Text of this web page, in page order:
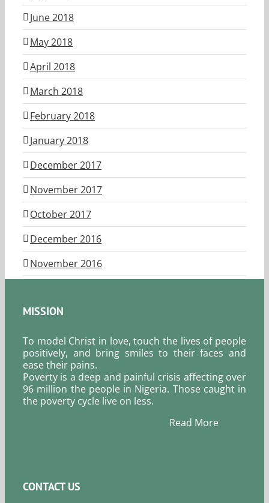
June 2018
May 2018
April 2018
March 2018
February 2018
January 2018
December 2017
November 2017
October 2017
December 2016
November 2016
MISSION
To model Christ in love, touch the lives of people
positively, and bring smiles to their faces and
ease their pains.
Poverty is a deep and painful crisis affecting over
96 million the people in Nigeria. Those caught in
the poverty cycle live on less.
Read More
CONTACT US